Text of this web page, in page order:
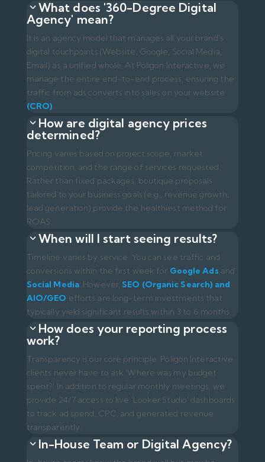
Rather than fixed packages, boutique proposals
tailored to your business goals (e.g., revenue growth,
lead generation) provide the healthiest method for
ROAS.
When will I start seeing results?
Timeline varies by service. You can see traffic and
conversions within the first week for Google Adsand
Social Media
AIO/GEO efforts are long-term investments that
typically yield significant results within 3 to 6 months.
How does your reporting process
work?
Transparency is our core principle. Poligon Interactive
clients never have to ask 'Where was my budget
spent?' In addition to regular monthly meetings, we
provide 24/7 access to live 'Looker Studio' dashboards
to track ad spend, CPC, and generated revenue
transparently.
In-House Team or Digital Agency?
In-house teams know the brand well but may be
limited in following global technological trends.
Agencies bring the 'Know-How' gained from dozens of
different brands and professional tools ( Insider,
Semrush, etc.) to your business. The most efficient
model is your in-house team working in coordination
with our agency.
Where should I start the digital
transformation process?
The first step is a proper analysis. It should begin with
an 'Audit' that examines your current website,
competitors, and market status. You can contact us
to request a free initial consultation and a roadmap for